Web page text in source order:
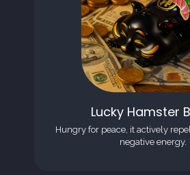
Lucky Hamster
Hungry for peace, it actively
negative energy.